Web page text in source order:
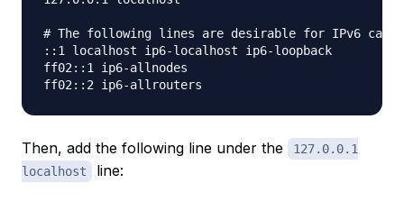
# The following lines are desirable for IPv6
::1 localhost ip6-localhost ip6-loopback
ff02::1 ip6-allnodes
Then, add the following line under the
127.0.0.1
localhost
line: